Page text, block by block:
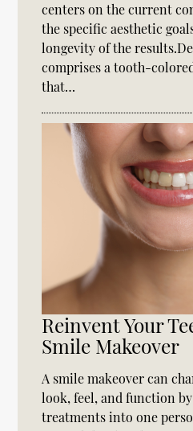
centers on the current
the specific aesthetic
longevity of the
comprises a tooth-
that…
Reinvent Your
Smile Makeover
A smile makeover can
look, feel, and function
treatments into one